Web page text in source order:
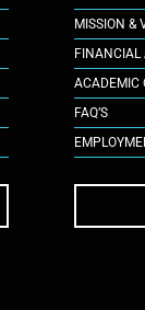
MISSION &
FINANCIAL
ACADEMIC
FAQ’S